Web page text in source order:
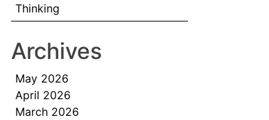
Thinking
Archives
May 2026
April 2026
March 2026